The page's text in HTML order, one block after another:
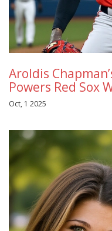
Aroldis
Powers Red Sox
Oct, 1 2025